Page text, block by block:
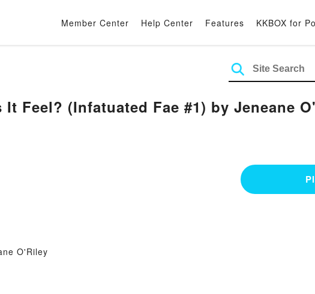
Member Center Help Center Features KKBOX for
Feel? (Infatuated Fae #1) by Jeneane
O'Riley